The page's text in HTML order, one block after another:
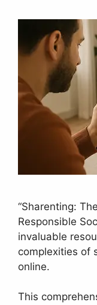
“Sharenting:
Responsible
invaluable
complexities of
online.
This